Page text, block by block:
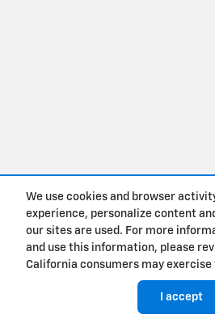
We use cookies and browser
experience, personalize content
our sites are used. For more
and use this information, please
California consumers may exercise
I accept